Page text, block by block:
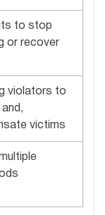
to stop
or recover
violators to
victims